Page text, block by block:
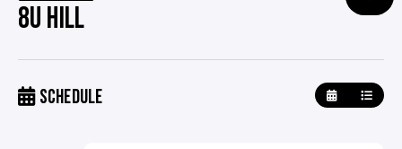
8U HILL
SCHEDULE